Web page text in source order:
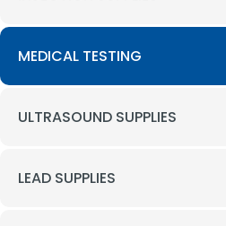
MEDICAL TESTING
ULTRASOUND SUPPLIES
LEAD SUPPLIES